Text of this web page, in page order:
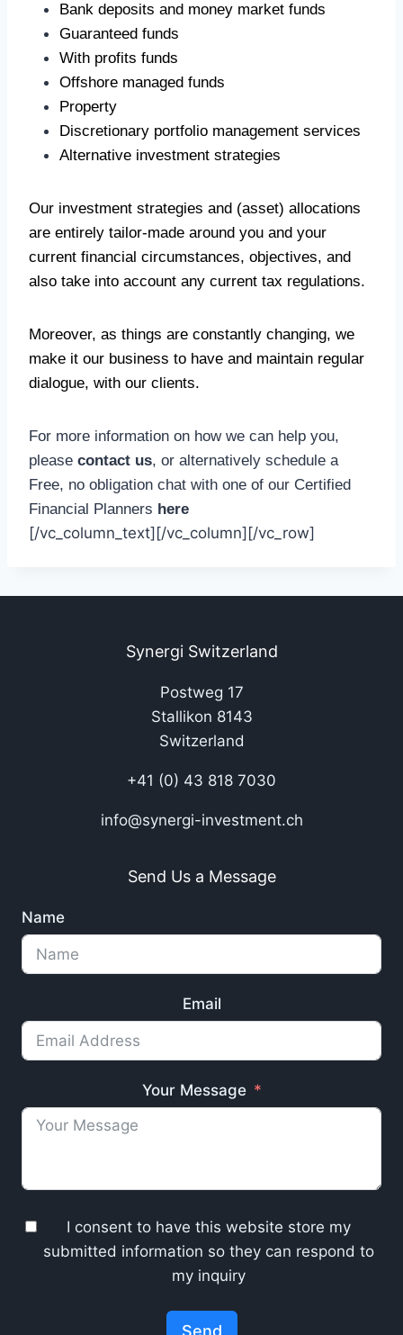
Bank deposits and money market funds
Guaranteed funds
With profits funds
Offshore managed funds
Property
Discretionary portfolio management services
Alternative investment strategies
Our investment strategies and (asset) allocations
are entirely tailor-made around you and your
current financial circumstances, objectives, and
also take into account any current tax regulations.
Moreover, as things are constantly changing, we
make it our business to have and maintain regular
dialogue, with our clients.
For more information on how we can help you,
please contact us, or alternatively schedule a
Free, no obligation chat with one of our Certified
Financial Planners here
[/vc_column_text][/vc_column][/vc_row]
Synergi Switzerland
Postweg 17
Stallikon 8143
Switzerland
+41 (0) 43 818 7030
info@synergi-investment.ch
Send Us a Message
Name
Email
Your Message
I consent to have this website store my
submitted information so they can respond to
my inquiry
Send